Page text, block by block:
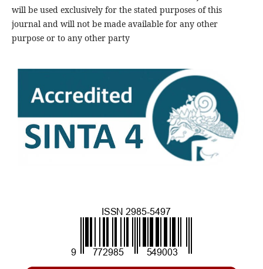
will be used exclusively for the stated purposes of this
journal and will not be made available for any other
purpose or to any other party